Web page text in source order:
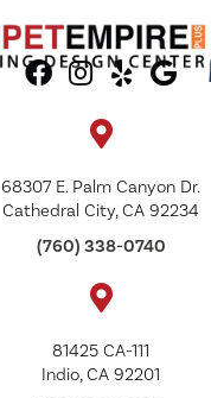
68307 E. Palm Canyon Dr.
Cathedral City, CA 92234
(760) 338-0740
81425 CA-111
Indio, CA 92201